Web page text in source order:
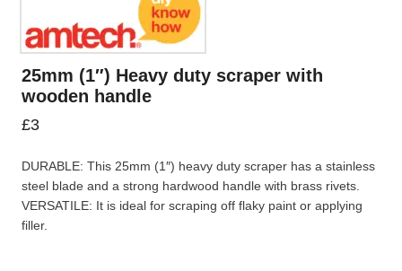
25mm (1″) Heavy duty scraper with
wooden handle
£3
DURABLE: This 25mm (1″) heavy duty scraper has a stainless
steel blade and a strong hardwood handle with brass rivets.
VERSATILE: It is ideal for scraping off flaky paint or applying
filler.